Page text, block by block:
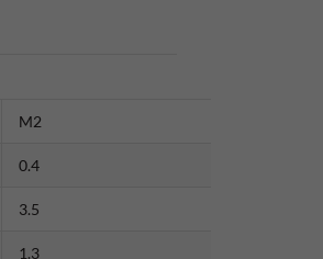
M2
0.4
3.5
1.3